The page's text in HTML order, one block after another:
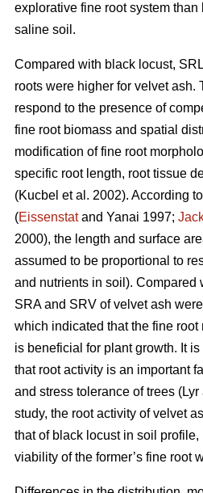
explorative fine root system than
saline soil.
Compared with black locust,
roots were higher for velvet ash.
respond to the presence of
fine root biomass and spatial
modification of fine root
specific root length, root tissue
(Kucbel et al. 2002). According
(Eissenstatand Yanai 1997;
2000), the length and surface
assumed to be proportional to
and nutrients in soil). Compared
SRA and SRV of velvet ash
which indicated that the fine
is beneficial for plant growth. It
that root activity is an important
and stress tolerance of trees
study, the root activity of velvet
that of black locust in soil
viability of the former’s fine root